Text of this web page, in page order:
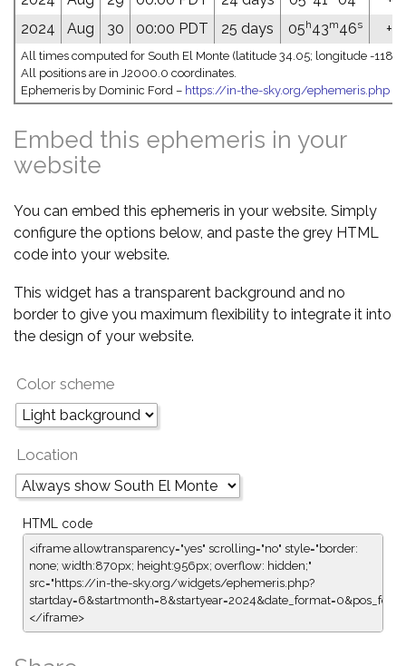
2024
Aug 30 00:00 PDT 25 days 05h43m46s
All times computed for South El Monte (latitude 34.05; longitude -
All positions are in J2000.0 coordinates.
Ephemeris by Dominic Ford – https://in-the-sky.org/ephemeris.php
Embed this ephemeris in your
website
You can embed this ephemeris in your website. Simply
configure the options below, and paste the grey HTML
code into your website.
This widget has a transparent background and no
border to give you maximum flexibility to integrate it into
the design of your website.
Color scheme
Location
HTML code
<iframe allowtransparency="yes" scrolling="no" style="border:
none; width:870px; height:956px; overflow: hidden;"
src="https://in-the-sky.org/widgets/ephemeris.php?
</iframe>